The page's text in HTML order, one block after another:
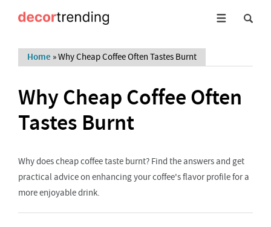
Home »Why Cheap Coffee Often Tastes Burnt
Why Cheap Coffee Often
Tastes Burnt
Why does cheap coffee taste burnt? Find the answers and get
practical advice on enhancing your coffee's flavor profile for a
more enjoyable drink.